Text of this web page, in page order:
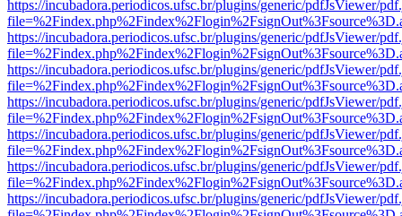
https://incubadora.periodicos.ufsc.br/plugins/generic/pdfJsViewer/
https://incubadora.periodicos.ufsc.br/plugins/generic/pdfJsViewer/
https://incubadora.periodicos.ufsc.br/plugins/generic/pdfJsViewer/
https://incubadora.periodicos.ufsc.br/plugins/generic/pdfJsViewer/
https://incubadora.periodicos.ufsc.br/plugins/generic/pdfJsViewer/
https://incubadora.periodicos.ufsc.br/plugins/generic/pdfJsViewer/
https://incubadora.periodicos.ufsc.br/plugins/generic/pdfJsViewer/